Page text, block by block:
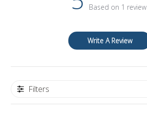
Based on 1 review
Write A Review
Filters